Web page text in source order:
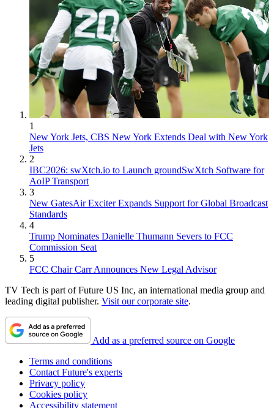
1
New York Jets, CBS New York Extends Deal with New York
Jets
2
IBC2026: swXtch.io to Launch groundSwXtch Software for
AoIP Transport
3
New GatesAir Exciter Expands Support for Global Broadcast
Standards
4
Trump Nominates Danielle Thumann Severs to FCC
Commission Seat
5
FCC Chair Carr Announces New Legal Advisor
TV Tech is part of Future US Inc, an international media group and
leading digital publisher. Visit our corporate site.
Add as a preferred source on Google
Terms and conditions
Contact Future's experts
Privacy policy
Cookies policy
Accessibility statement